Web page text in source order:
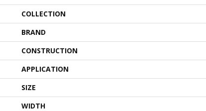
COLLECTION
BRAND
CONSTRUCTION
APPLICATION
SIZE
WIDTH